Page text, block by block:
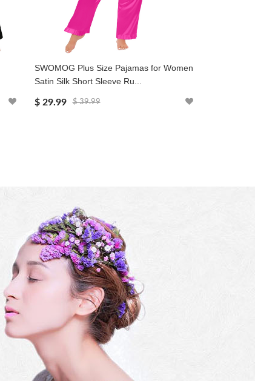
SWOMOG Plus Size Pajamas for Women
Satin Silk Short Sleeve Ru...
$ 29.99 $ 39.99